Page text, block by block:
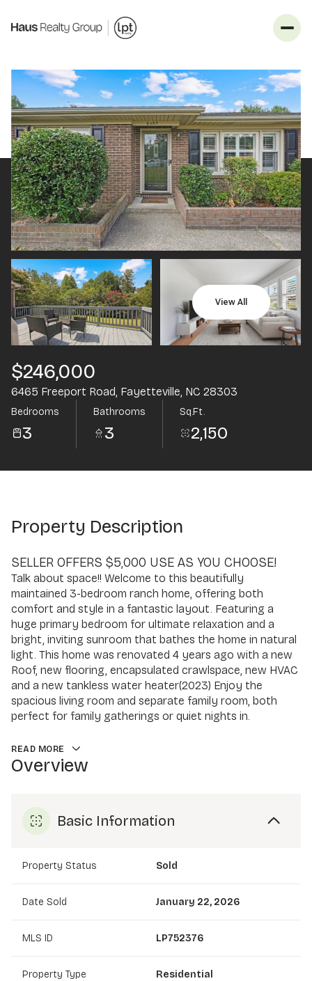
View All
$246,000
6465 Freeport Road, Fayetteville, NC 28303
Bedrooms
3
Bathrooms
3
Sq.Ft.
2,150
Property Description
SELLER OFFERS $5,000 USE AS YOU CHOOSE!
Talk about space!! Welcome to this beautifully
maintained 3-bedroom ranch home, offering both
comfort and style in a fantastic layout. Featuring a
huge primary bedroom for ultimate relaxation and a
bright, inviting sunroom that bathes the home in natural
light. This home was renovated 4 years ago with a new
Roof, new flooring, encapsulated crawlspace, new HVAC
and a new tankless water heater(2023) Enjoy the
spacious living room and separate family room, both
perfect for family gatherings or quiet nights in.
READ MORE
Overview
Basic Information
Property Status Sold
Date Sold January 22, 2026
MLS ID LP752376
Property Type Residential
Sunday
09
Aug
10
Aug